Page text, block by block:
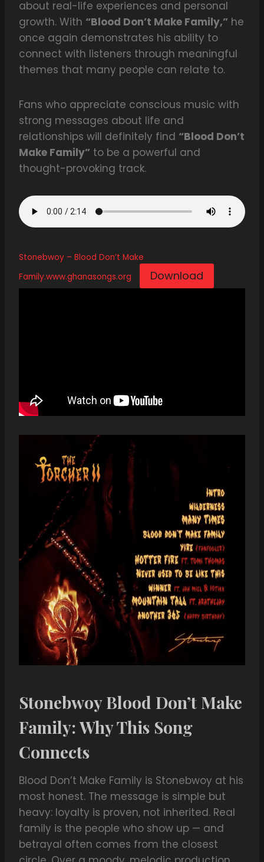
about real-life experiences and personal
growth. With “Blood Don’t Make Family,” he
once again demonstrates his ability to
connect with listeners through meaningful
themes that many people can relate to.
Fans who appreciate conscious music with
strong messages about life and
relationships will definitely find “Blood Don’t
Make Family” to be a powerful and
thought-provoking track.
Stonebwoy – Blood Don’t Make
Family.www.ghanasongs.org
Download
Stonebwoy Blood Don’t Make
Family: Why This Song
Connects
Blood Don’t Make Family is Stonebwoy at his
most honest. The message is simple but
heavy: loyalty is proven, not inherited. Real
family is the people who show up — and
betrayal often comes from the closest